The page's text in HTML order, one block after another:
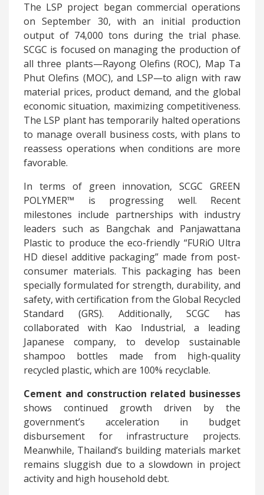
The LSP project began commercial operations
on September 30, with an initial production
output of 74,000 tons during the trial phase.
SCGC is focused on managing the production of
all three plants—Rayong Olefins (ROC), Map Ta
Phut Olefins (MOC), and LSP—to align with raw
material prices, product demand, and the global
economic situation, maximizing competitiveness.
The LSP plant has temporarily halted operations
to manage overall business costs, with plans to
reassess operations when conditions are more
favorable.
In terms of green innovation, SCGC GREEN
POLYMER™ is progressing well. Recent
milestones include partnerships with industry
leaders such as Bangchak and Panjawattana
Plastic to produce the eco-friendly “FURiO Ultra
HD diesel additive packaging” made from post-
consumer materials. This packaging has been
specially formulated for strength, durability, and
safety, with certification from the Global Recycled
Standard (GRS). Additionally, SCGC has
collaborated with Kao Industrial, a leading
Japanese company, to develop sustainable
shampoo bottles made from high-quality
recycled plastic, which are 100% recyclable.
Cement and construction related businesses
shows continued growth driven by the
government’s acceleration in budget
disbursement for infrastructure projects.
Meanwhile, Thailand’s building materials market
remains sluggish due to a slowdown in project
activity and high household debt.